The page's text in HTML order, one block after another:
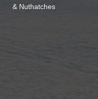
& Nuthatches